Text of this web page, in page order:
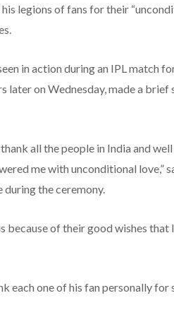
legions of fans for their
in action during an IPL match
later on Wednesday, made a
all the people in India and
me with unconditional love,”
during the ceremony.
because of their good wishes that
each one of his fan personally